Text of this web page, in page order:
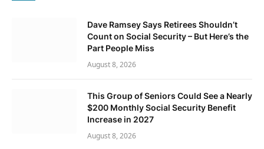
Dave Ramsey Says Retirees Shouldn’t
Count on Social Security – But Here’s the
Part People Miss
August 8, 2026
This Group of Seniors Could See a Nearly
$200 Monthly Social Security Benefit
Increase in 2027
August 8, 2026